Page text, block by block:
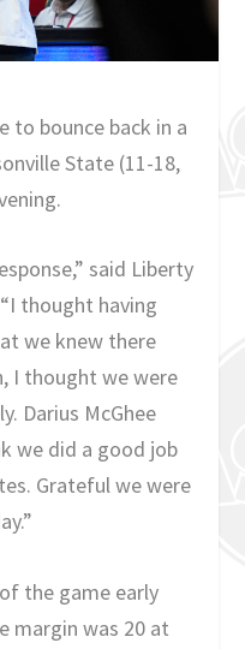
to bounce back in a
State (11-18,
said Liberty
thought having
we knew there
I thought we were
Darius McGhee
we did a good job
Grateful we were
the game early
margin was 20 at